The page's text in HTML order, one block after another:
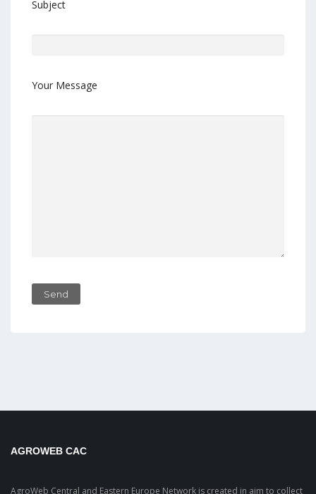
Subject
Your Message
AGROWEB CAC
AgroWeb Central and Eastern Europe Network is created in aim to collect